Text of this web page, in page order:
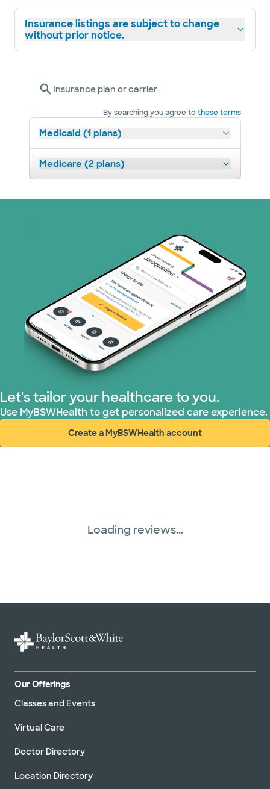
Insurance listings are subject to change
without prior notice.
Insurance plan or carrier
By searching you agree tothese terms
Medicaid (1 plans)
Medicare (2 plans)
Let's tailor your healthcare to you.
Use MyBSWHealth to get personalized care experience.
Create a MyBSWHealth account
(opens in new window)
Loading reviews...
Our Offerings
Classes and Events
Virtual Care
Doctor Directory
Location Directory